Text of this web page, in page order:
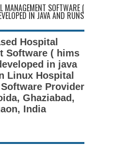
MANAGEMENT SOFTWARE (
IN JAVA AND RUNS
Hospital
Software ( hims
in java
Linux Hospital
Provider
Ghaziabad,
India